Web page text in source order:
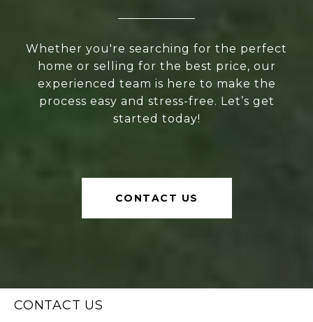
Whether you're searching for the perfect
home or selling for the best price, our
experienced team is here to make the
process easy and stress-free. Let’s get
started today!
CONTACT US
CONTACT US